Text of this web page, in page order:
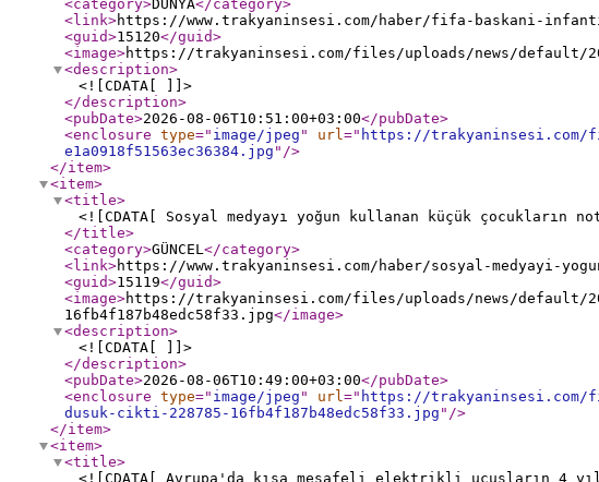
<category>DÜNYA</category>
<link>https://www.trakyaninsesi.com/haber/fifa-baskani-
<guid>15120</guid>
<image>https://trakyaninsesi.com/files/uploads/news/default/
<description>
<![CDATA[ ]]>
</description>
<pubDate>2026-08-06T10:51:00+03:00</pubDate>
<enclosure type=" image/jpeg " url=" https://trakyaninsesi.com/
e1a0918f51563ec36384.jpg " />
</item>
<item>
<title>
<![CDATA[ Sosyal medyayı yoğun kullanan küçük çocukların
</title>
<category>GÜNCEL</category>
<link>https://www.trakyaninsesi.com/haber/sosyal-medyayi-
<guid>15119</guid>
<image>https://trakyaninsesi.com/files/uploads/news/default/
16fb4f187b48edc58f33.jpg</image>
<description>
<![CDATA[ ]]>
</description>
<pubDate>2026-08-06T10:49:00+03:00</pubDate>
<enclosure type=" image/jpeg " url=" https://trakyaninsesi.com/
dusuk-cikti-228785-16fb4f187b48edc58f33.jpg " />
</item>
<item>
<title>
<![CDATA[ Avrupa'da kısa mesafeli elektrikli uçuşların 4